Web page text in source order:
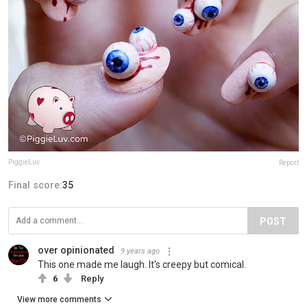
PiggieLuv Report
Final score:35
POST
over opinionated 9 years ago
This one made me laugh. It's creepy but comical.
6 Reply
View more comments